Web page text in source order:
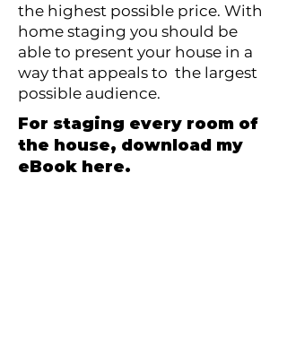
the highest possible price. With
home staging you should be
able to present your house in a
way that appeals to the largest
possible audience.
For staging every room of
the house, download my
eBook here.